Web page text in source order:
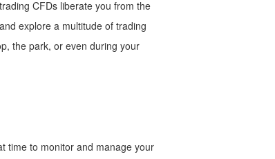
CFDs liberate you from the
explore a multitude of trading
the park, or even during your
time to monitor and manage your